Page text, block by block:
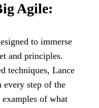
Agile:
to immerse
and principles.
techniques, Lance
step of the
of what